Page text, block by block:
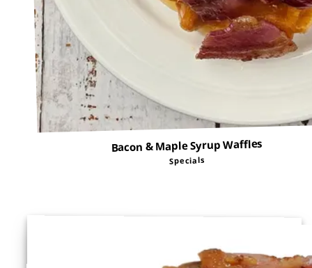
Bacon & Maple Syrup Waffles
Specials